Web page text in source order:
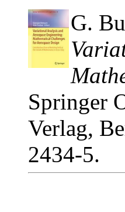
G.
Springer
Verlag,
2434-5.